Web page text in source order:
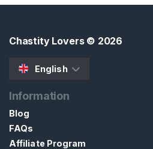
Chastity Lovers© 2026
English
Information
Blog
FAQs
Affiliate Program
o
h
a
s
t
t
y